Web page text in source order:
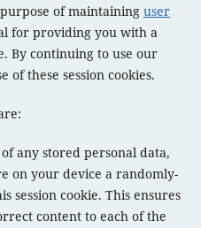
of maintaining user
for providing you with a
By continuing to use our
of these session cookies.
of any stored personal data,
on your device a randomly-
session cookie. This ensures
content to each of the